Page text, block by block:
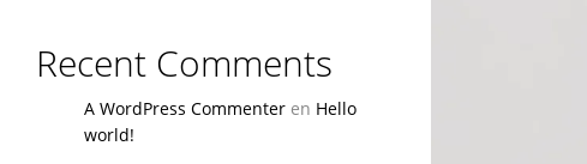
Recent Comments
A WordPress Commenter en Hello
world!